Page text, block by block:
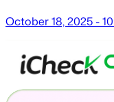
October 18, 2025 -